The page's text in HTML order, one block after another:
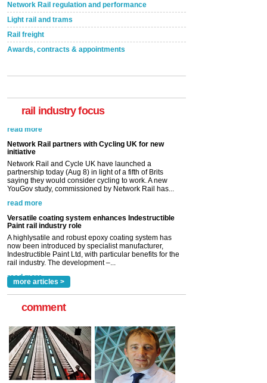
Network Rail regulation and performance
Light rail and trams
Rail freight
Awards, contracts & appointments
rail industry focus
Network Rail partners with Cycling UK for new
initiative
Network Rail and Cycle UK have launched a
partnership today (Aug 8) in light of a fifth of Brits
saying they would consider cycling to work. A new
YouGov study, commissioned by Network Rail has...
read more
Versatile coating system enhances Indestructible
Paint rail industry role
A highlysatile and robust epoxy coating system has
now been introduced by specialist manufacturer,
Indestructible Paint Ltd, with particular benefits for the
rail industry. The development –...
read more
more articles >
comment